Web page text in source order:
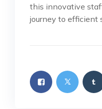
this innovative
journey to efficient